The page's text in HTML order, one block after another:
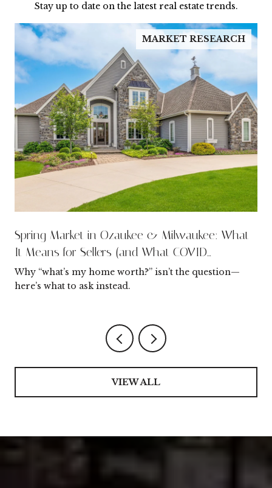
Stay up to date on the latest real estate trends.
MARKET RESEARCH
Spring Market in Ozaukee & Milwaukee: What
It Means for Sellers (and What COVID
Changed)
Why “what’s my home worth?” isn’t the question—
here’s what to ask instead.
VIEW ALL